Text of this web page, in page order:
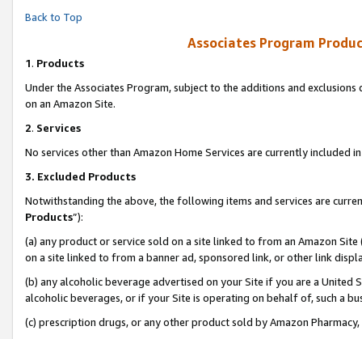
Back to Top
Associates Program
1. Products
Under the Associates Program, subject to the additions and
on an Amazon Site.
2. Services
No services other than Amazon Home Services are currently included
3. Excluded Products
Notwithstanding the above, the following items and services are
Products”):
(a) any product or service sold on a site linked to from an Amazon
on a site linked to from a banner ad, sponsored link, or other link
(b) any alcoholic beverage advertised on your Site if you are a
alcoholic beverages, or if your Site is operating on behalf of, such a
(c) prescription drugs, or any other product sold by Amazon Pharmacy,